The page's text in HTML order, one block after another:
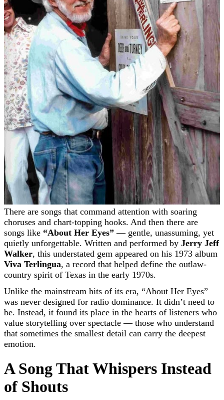
There are songs that command attention with soaring
choruses and chart-topping hooks. And then there are
songs like “About Her Eyes” — gentle, unassuming, yet
quietly unforgettable. Written and performed by Jerry Jeff
Walker, this understated gem appeared on his 1973 album
Viva Terlingua, a record that helped define the outlaw-
country spirit of Texas in the early 1970s.
Unlike the mainstream hits of its era, “About Her Eyes”
was never designed for radio dominance. It didn’t need to
be. Instead, it found its place in the hearts of listeners who
value storytelling over spectacle — those who understand
that sometimes the smallest detail can carry the deepest
emotion.
A Song That Whispers Instead
of Shouts